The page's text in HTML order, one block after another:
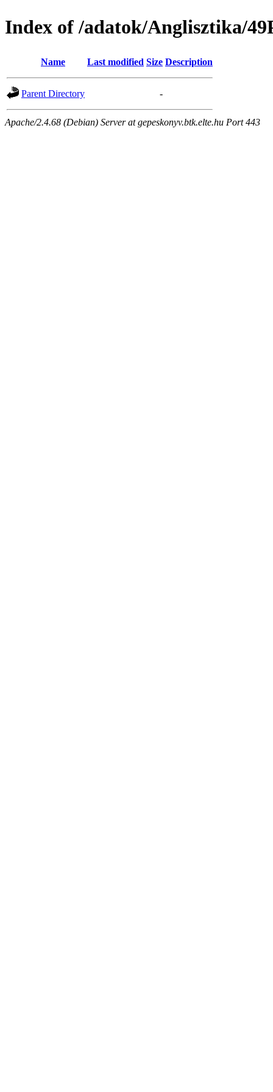
Index of /adatok/Anglisztika/
Name Last modified Size Description
Parent Directory -
Apache/2.4.68 (Debian) Server at gepeskonyv.btk.elte.hu Port 443